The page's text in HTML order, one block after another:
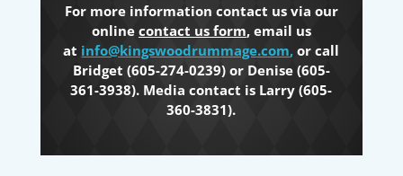
For more information contact us via our
online contact us form, email us
at info@kingswoodrummage.com, or call
Bridget (605-274-0239) or Denise (605-
361-3938). Media contact is Larry (605-
360-3831).